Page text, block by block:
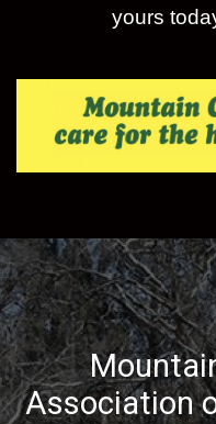
yours
Association